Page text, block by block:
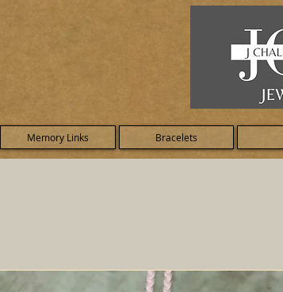
Memory Links Bracelets